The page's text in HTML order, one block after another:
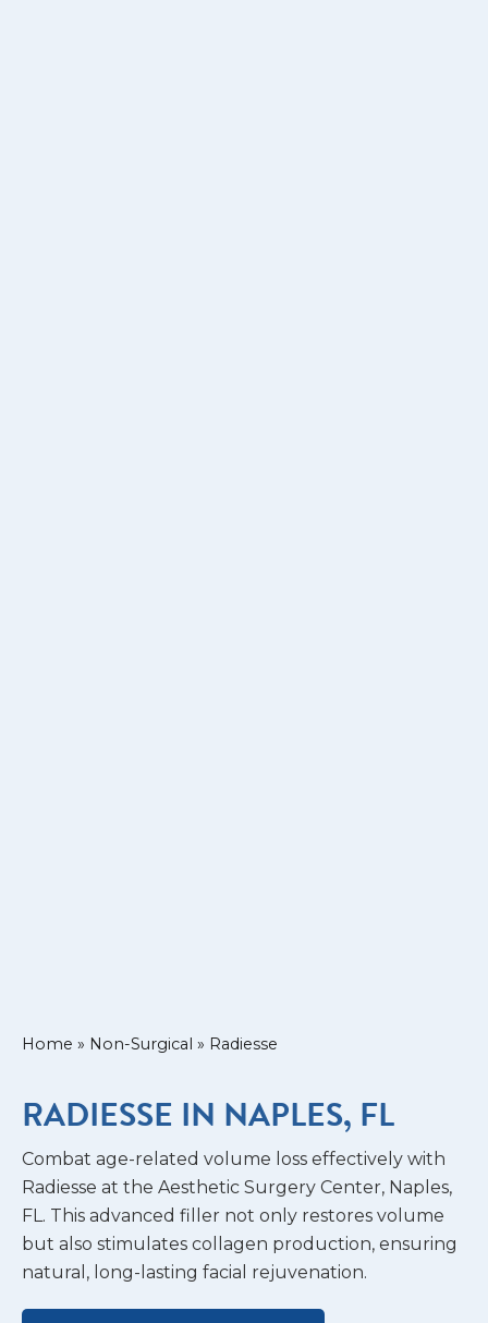
Home » Non-Surgical » Radiesse
RADIESSE IN NAPLES, FL
Combat age-related volume loss effectively with
Radiesse at the Aesthetic Surgery Center, Naples,
FL. This advanced filler not only restores volume
but also stimulates collagen production, ensuring
natural, long-lasting facial rejuvenation.